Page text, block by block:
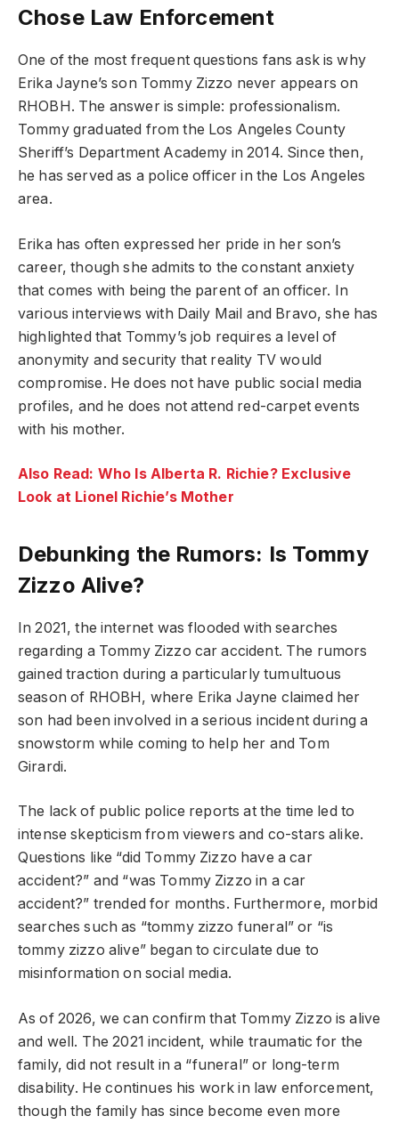
Chose Law Enforcement
One of the most frequent questions fans ask is why
Erika Jayne’s son Tommy Zizzo never appears on
RHOBH. The answer is simple: professionalism.
Tommy graduated from the Los Angeles County
Sheriff’s Department Academy in 2014. Since then,
he has served as a police officer in the Los Angeles
area.
Erika has often expressed her pride in her son’s
career, though she admits to the constant anxiety
that comes with being the parent of an officer. In
various interviews with Daily Mail and Bravo, she has
highlighted that Tommy’s job requires a level of
anonymity and security that reality TV would
compromise. He does not have public social media
profiles, and he does not attend red-carpet events
with his mother.
Also Read: Who Is Alberta R. Richie? Exclusive
Look at Lionel Richie’s Mother
Debunking the Rumors: Is Tommy
Zizzo Alive?
In 2021, the internet was flooded with searches
regarding a Tommy Zizzo car accident. The rumors
gained traction during a particularly tumultuous
season of RHOBH, where Erika Jayne claimed her
son had been involved in a serious incident during a
snowstorm while coming to help her and Tom
Girardi.
The lack of public police reports at the time led to
intense skepticism from viewers and co-stars alike.
Questions like “did Tommy Zizzo have a car
accident?” and “was Tommy Zizzo in a car
accident?” trended for months. Furthermore, morbid
searches such as “tommy zizzo funeral” or “is
tommy zizzo alive” began to circulate due to
misinformation on social media.
As of 2026, we can confirm that Tommy Zizzo is alive
and well. The 2021 incident, while traumatic for the
family, did not result in a “funeral” or long-term
disability. He continues his work in law enforcement,
though the family has since become even more